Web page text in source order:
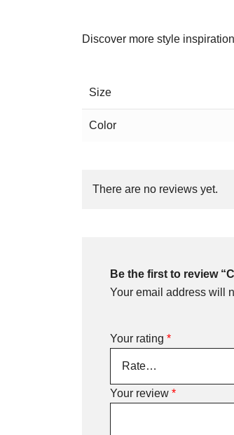
Discover more style
Size
Color
There are no reviews yet.
Be the first to review
Your email address will
Your rating *
Your review *